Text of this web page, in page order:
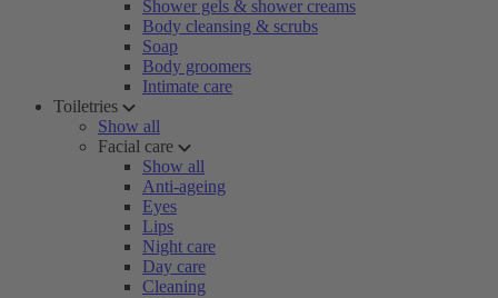
Shower gels & shower creams
Body cleansing & scrubs
Soap
Body groomers
Intimate care
Toiletries
Show all
Facial care
Show all
Anti-ageing
Eyes
Lips
Night care
Day care
Cleaning